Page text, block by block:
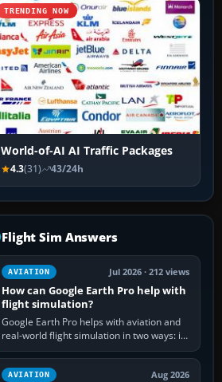
TRENDING NOW
World-of-AI AI Traffic Packages
4.3(31) 43/24h
Flight Sim Answers
AVIATION Jul 2026 · 212 views
How can Google Earth Pro help with
flight simulation?
Google Earth Pro helps with aviation and
real-world flight simulation in two ways: its
simple built-in flight simulator provides
casual 3D…
AVIATION Aug 2026